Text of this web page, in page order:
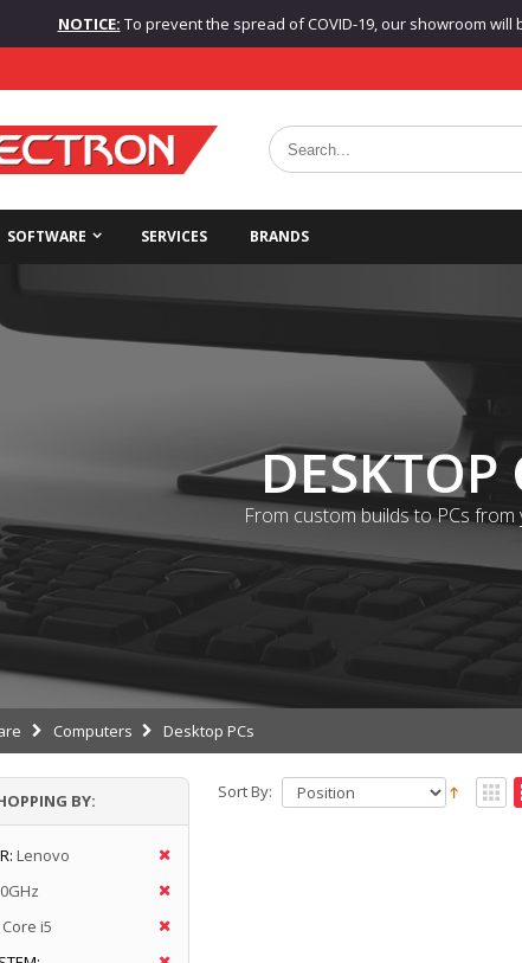
NOTICE: To prevent the spread of COVID-19, our showroom
SOFTWARE SERVICES BRANDS
DESKTOP
From custom builds to PCs
Computers Desktop PCs
Sort By:
BY:
Lenovo
i5